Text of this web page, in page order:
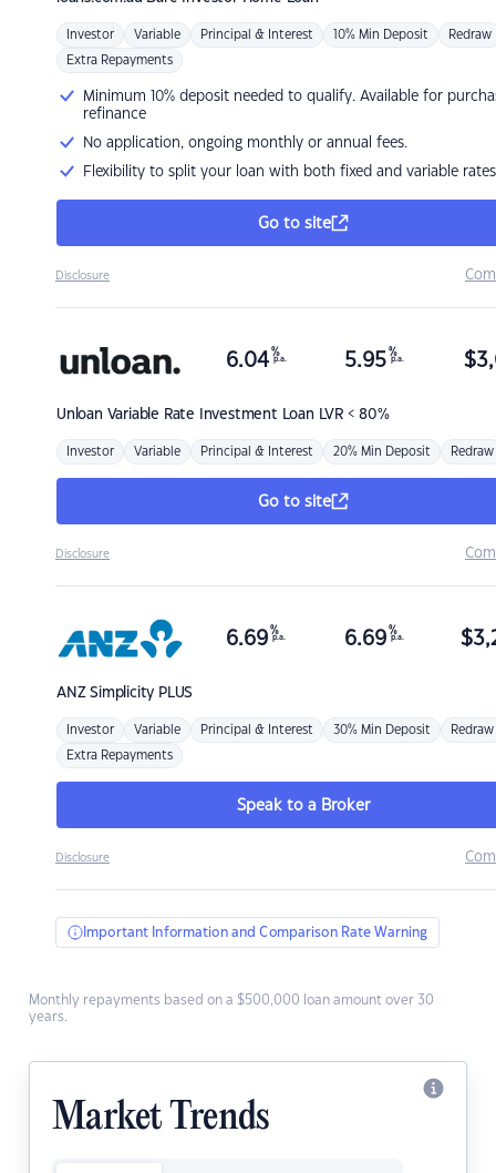
Investor Variable Principal & Interest 10% Min Deposit Redraw
Extra Repayments
Minimum 10% deposit needed to qualify. Available for
refinance
No application, ongoing monthly or annual fees.
Flexibility to split your loan with both fixed and variable rates
Go to site
Disclosure
Unloan Variable Rate Investment Loan LVR < 80%
6.04 %
p.a. 5.95 %
p.a. $
Investor Variable Principal & Interest 20% Min Deposit Redraw
Go to site
Disclosure
ANZSimplicity PLUS
6.69 %
p.a. 6.69 %
p.a. $
Investor Variable Principal & Interest 30% Min Deposit Redraw
Extra Repayments
Speak to a Broker
Disclosure
Important Information and Comparison Rate Warning
Monthly repayments based on a $500,000 loan amount over 30
years.
Market Trends